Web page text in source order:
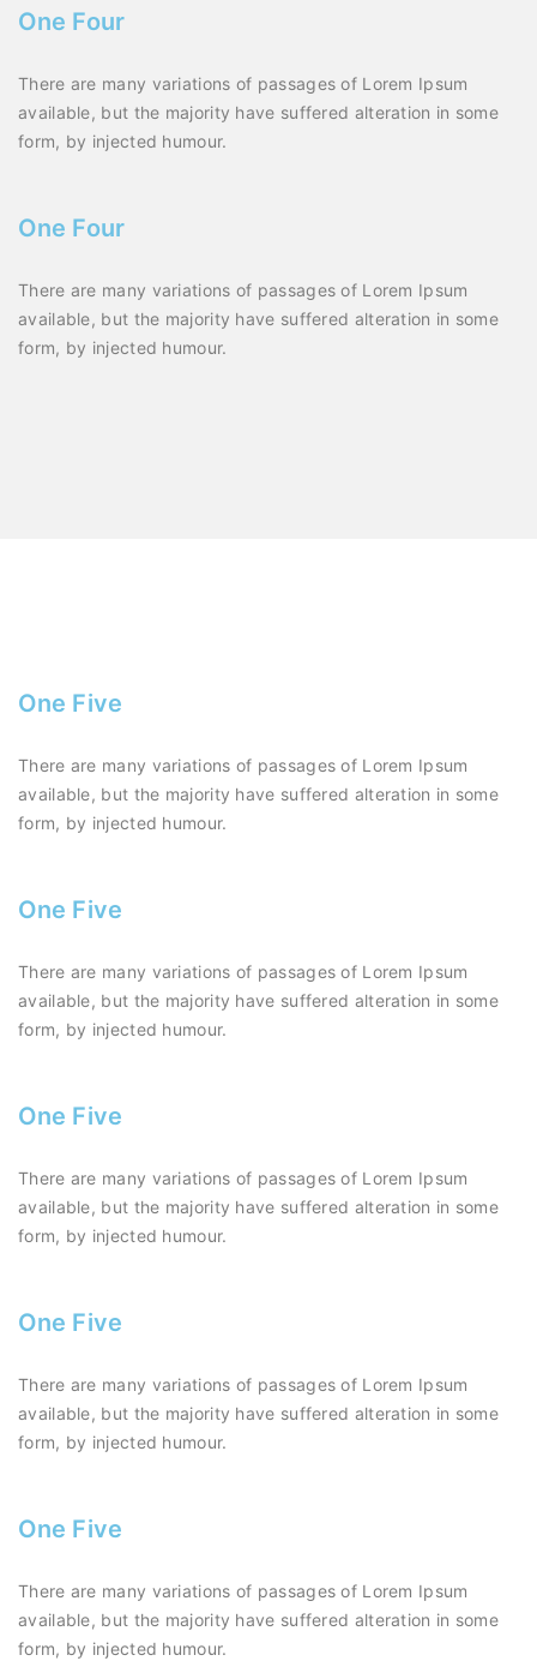
One Four
There are many variations of passages of Lorem Ipsum
available, but the majority have suffered alteration in some
form, by injected humour.
One Four
There are many variations of passages of Lorem Ipsum
available, but the majority have suffered alteration in some
form, by injected humour.
One Five
There are many variations of passages of Lorem Ipsum
available, but the majority have suffered alteration in some
form, by injected humour.
One Five
There are many variations of passages of Lorem Ipsum
available, but the majority have suffered alteration in some
form, by injected humour.
One Five
There are many variations of passages of Lorem Ipsum
available, but the majority have suffered alteration in some
form, by injected humour.
One Five
There are many variations of passages of Lorem Ipsum
available, but the majority have suffered alteration in some
form, by injected humour.
One Five
There are many variations of passages of Lorem Ipsum
available, but the majority have suffered alteration in some
form, by injected humour.